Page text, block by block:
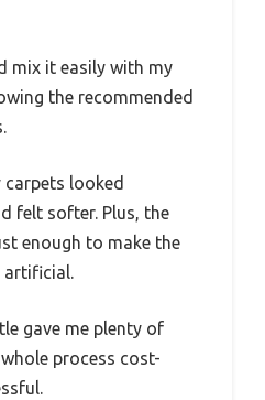
mix it easily with my
the recommended
looked
felt softer. Plus, the
enough to make the
artificial.
gave me plenty of
process cost-